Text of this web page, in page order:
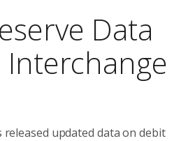
Data
Interchange
released updated data on debit